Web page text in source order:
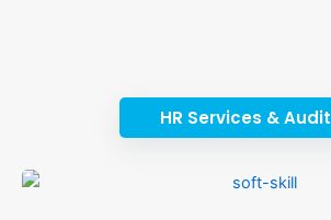
HR Services & Audit